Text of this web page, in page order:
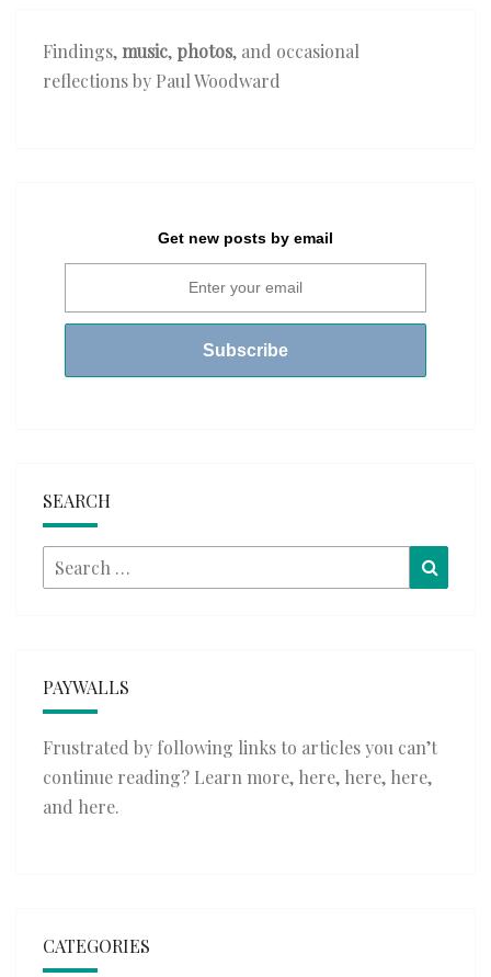
Findings,music, photos, and occasional
reflections by Paul Woodward
Get new posts by email
SEARCH
Search
for:
PAYWALLS
Frustrated by following links to articles you can’t
continue reading? Learn more, here, here, here,
and here.
CATEGORIES